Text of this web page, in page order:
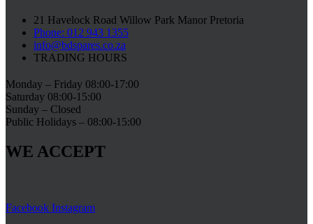
21 Havelock Road Willow Park Manor Pretoria
Phone: 012 943 1355
info@bdspares.co.za
TRADING HOURS
Monday – Friday 08:00-17:00
Saturday 08:00-15:00
Sunday – Closed
Public Holidays – 08:00-15:00
WE ACCEPT
Facebook Instagram